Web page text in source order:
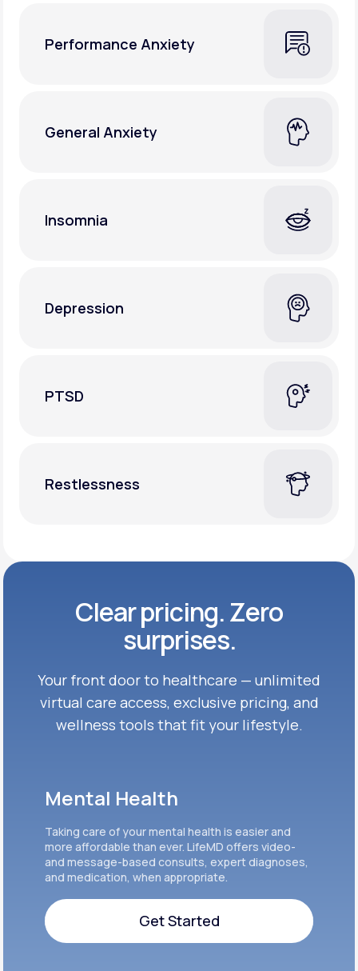
Performance Anxiety
General Anxiety
Insomnia
Depression
PTSD
Restlessness
Clear pricing. Zero
surprises.
Your front door to healthcare — unlimited
virtual care access, exclusive pricing, and
wellness tools that fit your lifestyle.
Mental Health
Taking care of your mental health is easier and
more affordable than ever. LifeMD offers video-
and message-based consults, expert diagnoses,
and medication, when appropriate.
Get Started